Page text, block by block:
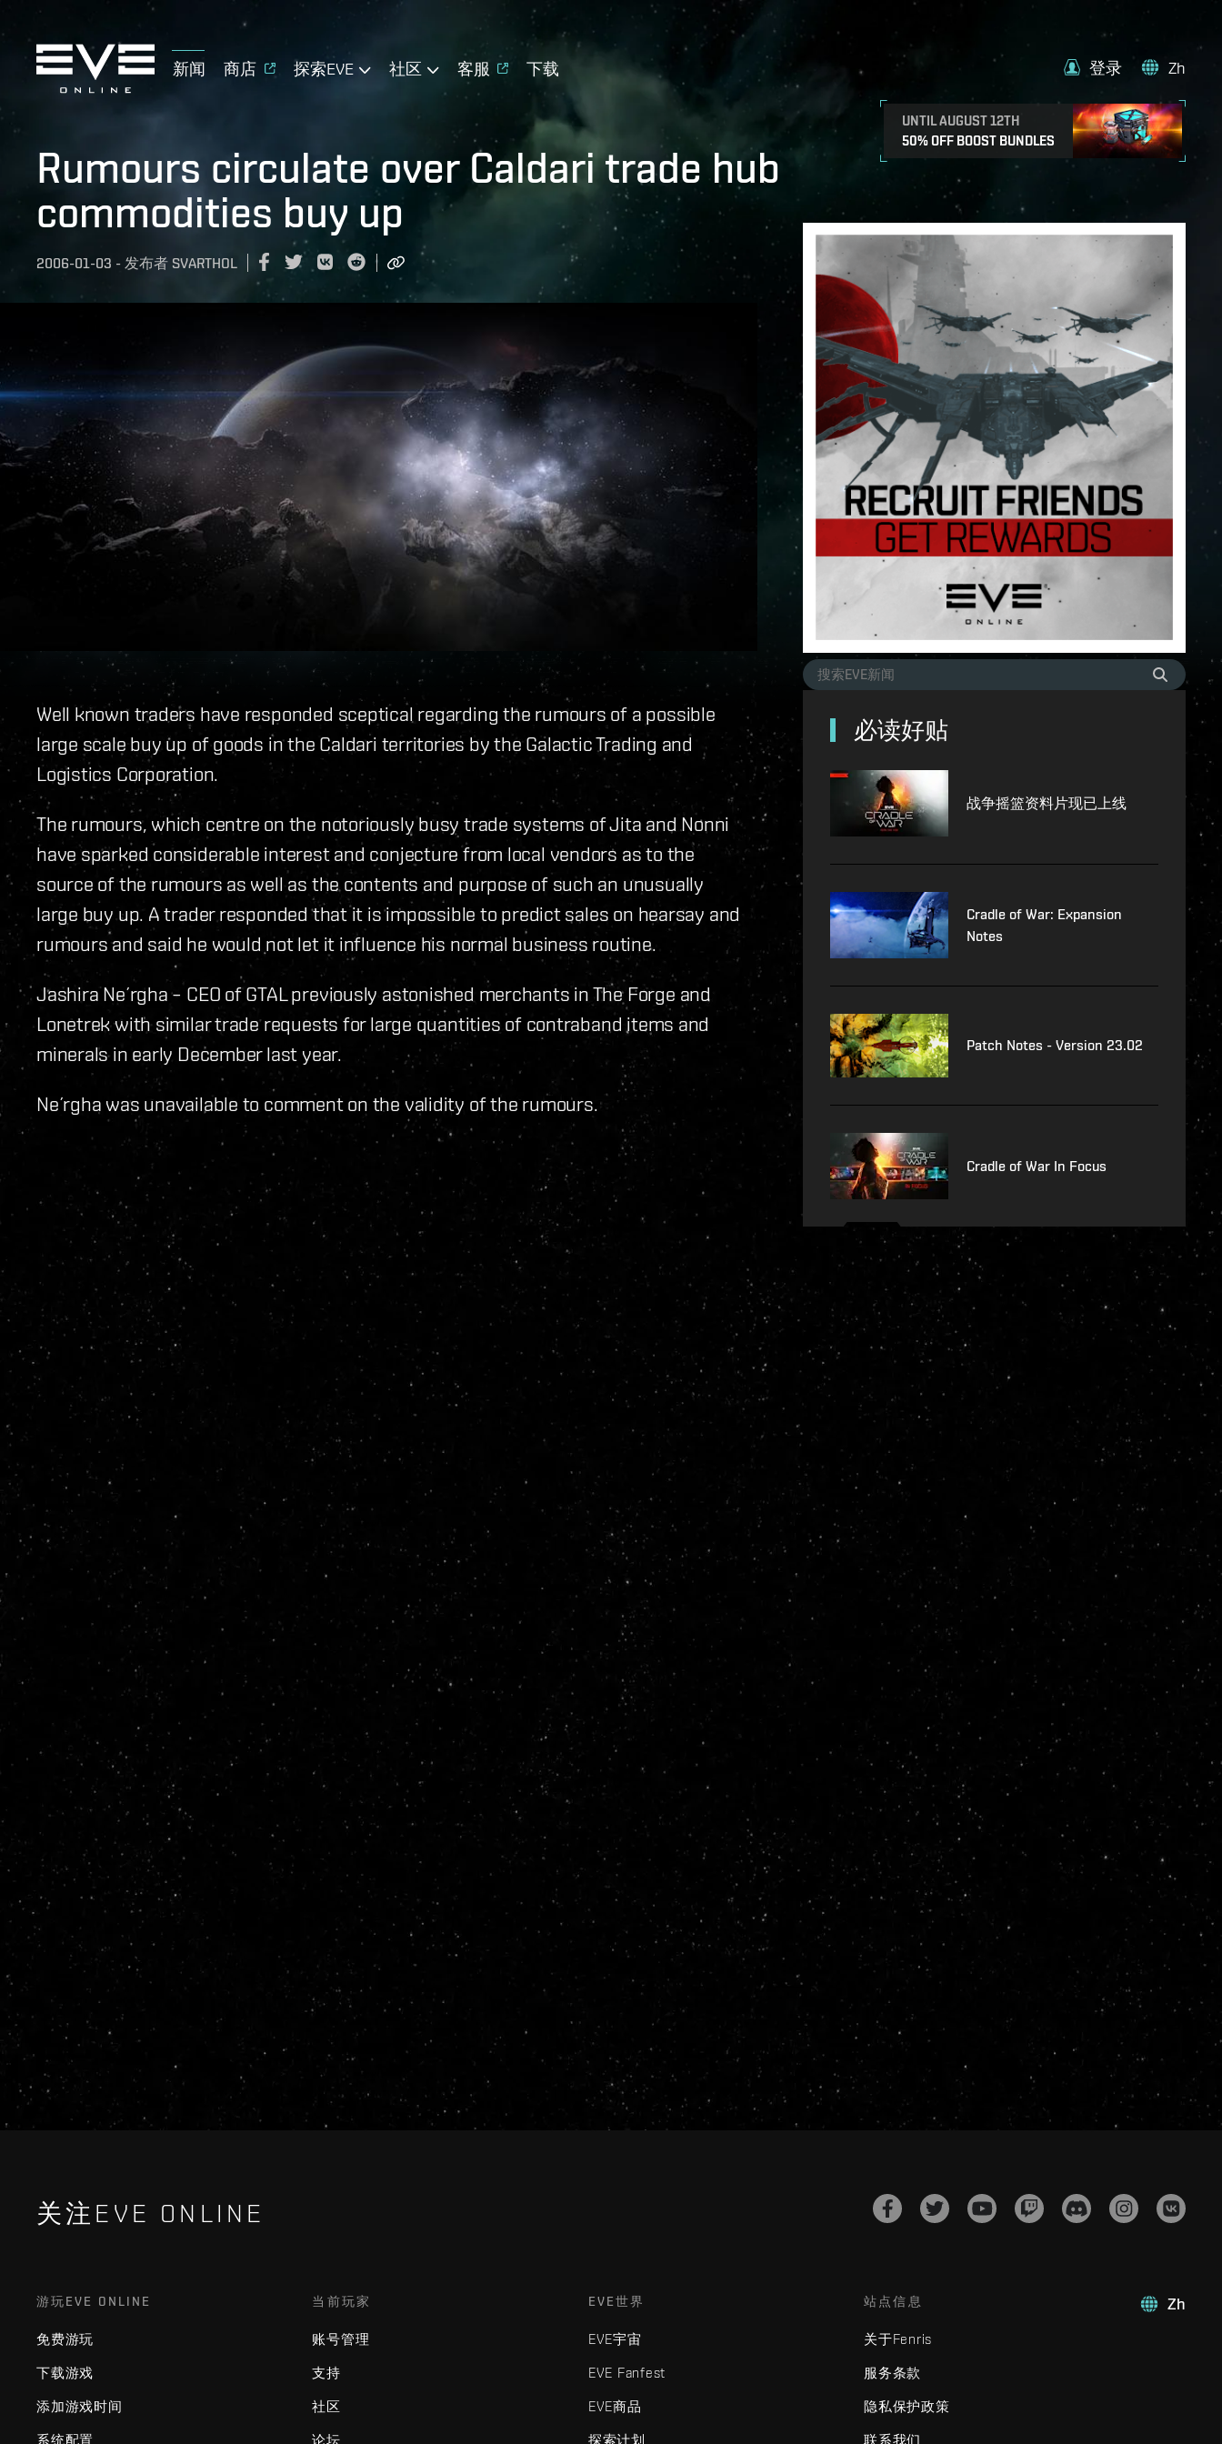
新闻 商店 探索EVE 社区 客服 下载
UNTIL AUGUST 12TH
50% OFF BOOST BUNDLES
登录 Zh
Rumours circulate over Caldari trade hub
commodities buy up
2006-01-03 - 发布者 SVARTHOL
Well known traders have responded sceptical regarding the rumours of a possible
large scale buy up of goods in the Caldari territories by the Galactic Trading and
Logistics Corporation.
The rumours, which centre on the notoriously busy trade systems of Jita and Nonni
have sparked considerable interest and conjecture from local vendors as to the
source of the rumours as well as the contents and purpose of such an unusually
large buy up. A trader responded that it is impossible to predict sales on hearsay and
rumours and said he would not let it influence his normal business routine.
Jashira Ne´rgha – CEO of GTAL previously astonished merchants in The Forge and
Lonetrek with similar trade requests for large quantities of contraband items and
minerals in early December last year.
Ne´rgha was unavailable to comment on the validity of the rumours.
必读好贴
战争摇篮资料片现已上线
Cradle of War: Expansion
Notes
Patch Notes - Version 23.02
Cradle of War In Focus
关注EVE ONLINE
Zh
游玩EVE ONLINE
免费游玩
下载游戏
添加游戏时间
系统配置
当前玩家
账号管理
支持
社区
论坛
EVE世界
EVE宇宙
EVE Fanfest
EVE商品
探索计划
站点信息
关于Fenris
服务条款
隐私保护政策
联系我们